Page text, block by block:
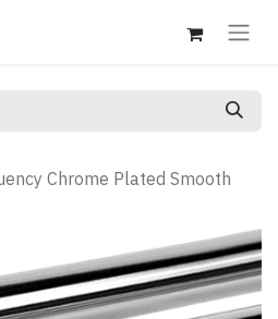
Chrome Plated Smooth